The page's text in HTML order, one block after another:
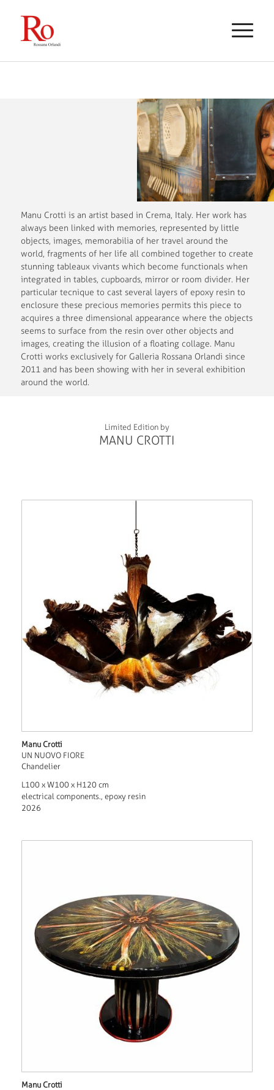
Manu Crotti is an artist based in Crema, Italy. Her work has
always been linked with memories, represented by little
objects, images, memorabilia of her travel around the
world, fragments of her life all combined together to create
stunning tableaux vivants which become functionals when
integrated in tables, cupboards, mirror or room divider. Her
particular tecnique to cast several layers of epoxy resin to
enclosure these precious memories permits this piece to
acquires a three dimensional appearance where the objects
seems to surface from the resin over other objects and
images, creating the illusion of a floating collage. Manu
Crotti works exclusively for Galleria Rossana Orlandi since
2011 and has been showing with her in several exhibition
around the world.
Limited Edition by
MANU CROTTI
Manu Crotti
UN NUOVO FIORE
Chandelier
L100 x W100 x H120 cm
electrical components., epoxy resin
2026
Manu Crotti